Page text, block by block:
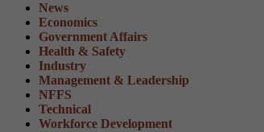
News
Economics
Government Affairs
Health & Safety
Industry
Management & Leadership
NFFS
Technical
Workforce Development